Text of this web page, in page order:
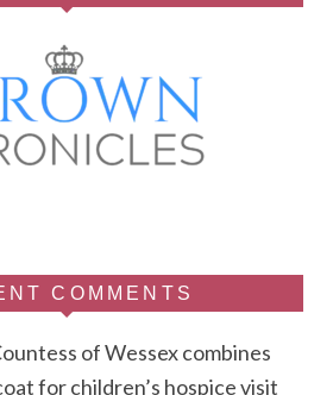
COMMENTS
of Wessex combines
for children’s hospice visit